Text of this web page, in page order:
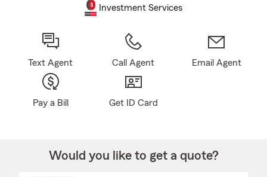
Investment Services
Text Agent Call Agent Email Agent
Pay a Bill Get ID Card
Would you like to get a quote?